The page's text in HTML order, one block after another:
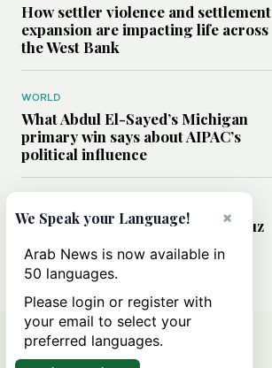
How settler violence and settlement
expansion are impacting life across
the West Bank
WORLD
What Abdul El-Sayed’s Michigan
primary win says about AIPAC’s
political influence
Could a US-Iran deal over Hormuz
rules of international trade?
×
We Speak your Language!
Arab News is now available in
50 languages.
Please login or register with
your email to select your
preferred languages.